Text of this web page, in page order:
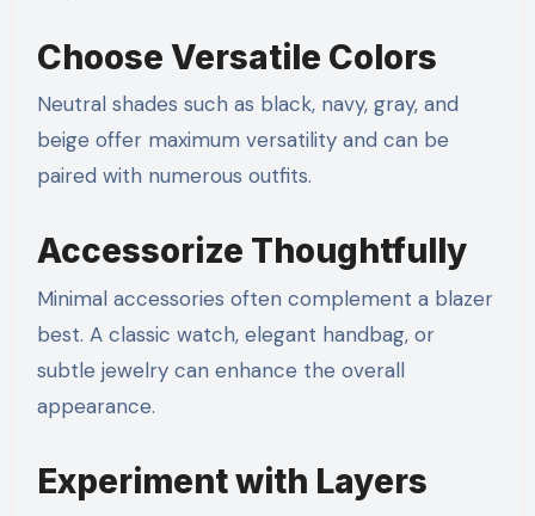
Choose Versatile Colors
Neutral shades such as black, navy, gray, and
beige offer maximum versatility and can be
paired with numerous outfits.
Accessorize Thoughtfully
Minimal accessories often complement a blazer
best. A classic watch, elegant handbag, or
subtle jewelry can enhance the overall
appearance.
Experiment with Layers